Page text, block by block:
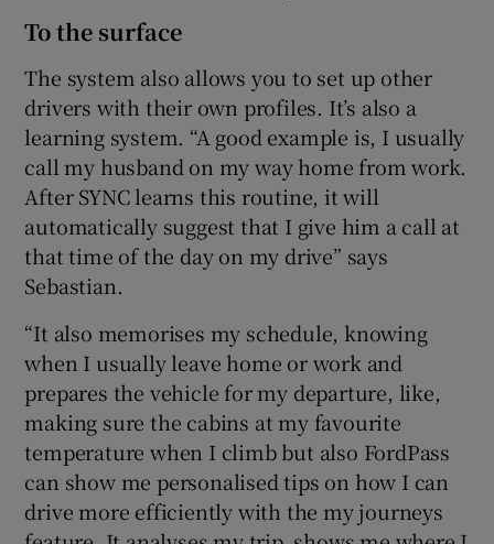
To the surface
The system also allows you to set up other
drivers with their own profiles. It’s also a
learning system. “A good example is, I usually
call my husband on my way home from work.
After SYNC learns this routine, it will
automatically suggest that I give him a call at
that time of the day on my drive” says
Sebastian.
“It also memorises my schedule, knowing
when I usually leave home or work and
prepares the vehicle for my departure, like,
making sure the cabins at my favourite
temperature when I climb but also FordPass
can show me personalised tips on how I can
drive more efficiently with the my journeys